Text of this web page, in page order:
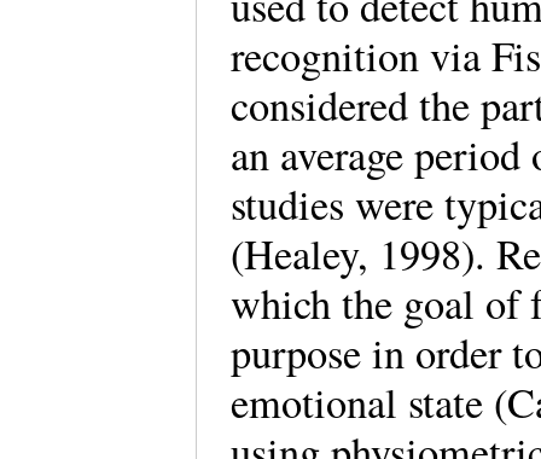
recognition via
considered the
an average
studies were
(Healey, 1998).
which the goal of
purpose in order
emotional state